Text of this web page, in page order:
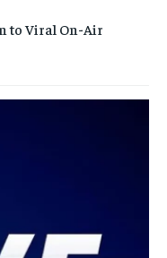
to Viral On-Air